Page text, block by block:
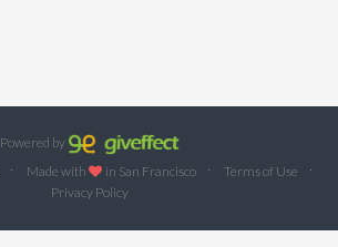
Powered by
· Made with in San Francisco · Terms of Use
·
Privacy Policy